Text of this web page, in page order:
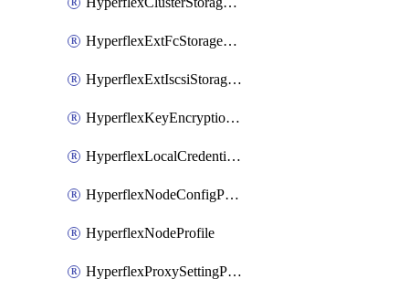
HyperflexExtFcStoragePolicy
HyperflexExtIscsiStoragePolicy
HyperflexKeyEncryptionKey
HyperflexLocalCredentialPolicy
HyperflexNodeConfigPolicy
HyperflexNodeProfile
HyperflexProxySettingPolicy